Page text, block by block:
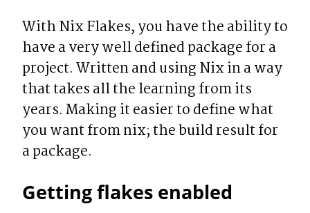
With Nix Flakes, you have the ability to
have a very well defined package for a
project. Written and using Nix in a way
that takes all the learning from its
years. Making it easier to define what
you want from nix; the build result for
a package.
Getting flakes enabled